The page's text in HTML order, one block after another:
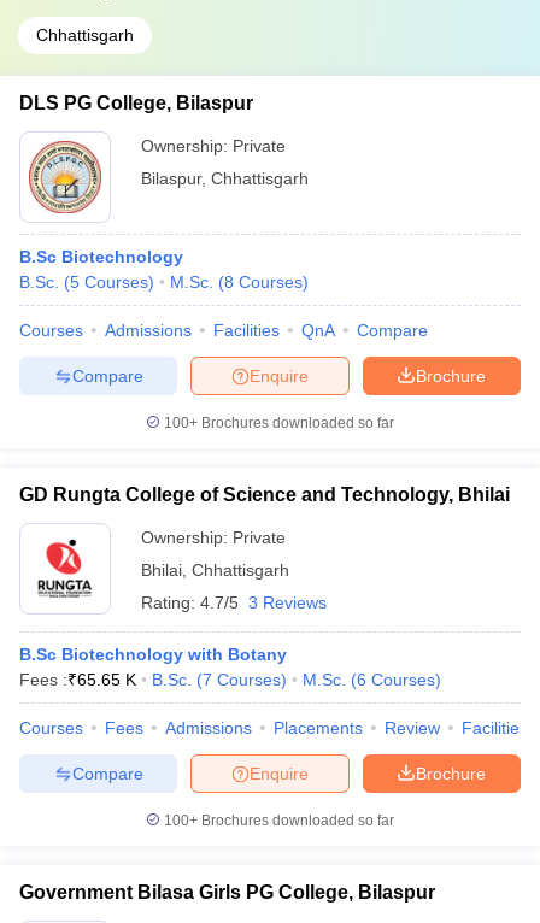
Chhattisgarh
DLS PG College, Bilaspur
Ownership: Private
Bilaspur, Chhattisgarh
B.Sc Biotechnology
B.Sc. (5 Courses) M.Sc. (8 Courses)
Courses Admissions Facilities QnA Compare
Brochure
Enquire
Compare
100+ Brochures downloaded so far
GD Rungta College of Science and Technology, Bhilai
Ownership: Private
Bhilai Chhattisgarh
Rating: 4.7/5 3 Reviews
B.Sc Biotechnology with Botany
Fees :₹65.65 K B.Sc. (7 Courses) M.Sc. (6 Courses)
Courses Fees Admissions Placements Review Facilities
Brochure
Enquire
Compare
100+ Brochures downloaded so far
Government Bilasa Girls PG College, Bilaspur